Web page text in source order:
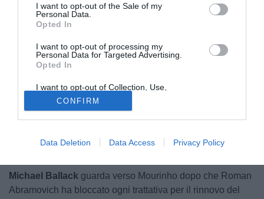
I want to opt-out of the Sale of my
Personal Data.
Opted In
I want to opt-out of processing my
Personal Data for Targeted Advertising.
Opted In
I want to opt-out of Collection, Use,
Retention, Sale, and/or Sharing of my
Personal Data that Is Unrelated with the
Purposes for which it was collected.
Opted Out
CONFIRM
Data Deletion Data Access Privacy Policy
Michael Ballack guarda verso Mourinho dopo che Roman
Abramovich ha bloccato ogni trattativa per il rinnovo del